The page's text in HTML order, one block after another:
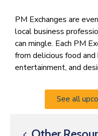
PM Exchanges are
local business
can mingle. Each PM
from delicious food
entertainment, and
See all